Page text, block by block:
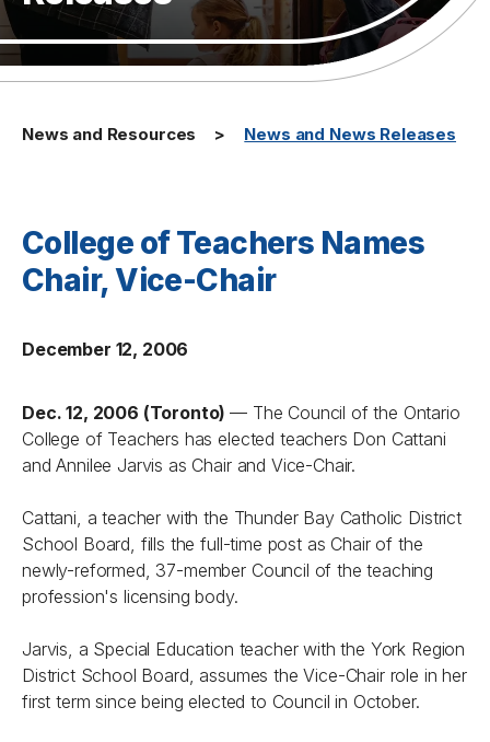
News and Resources News and News Releases
College of Teachers Names
Chair, Vice-Chair
December 12, 2006
Dec. 12, 2006 (Toronto)— The Council of the Ontario
College of Teachers has elected teachers Don Cattani
and Annilee Jarvis as Chair and Vice-Chair.
Cattani, a teacher with the Thunder Bay Catholic District
School Board, fills the full-time post as Chair of the
newly-reformed, 37-member Council of the teaching
profession's licensing body.
Jarvis, a Special Education teacher with the York Region
District School Board, assumes the Vice-Chair role in her
first term since being elected to Council in October.